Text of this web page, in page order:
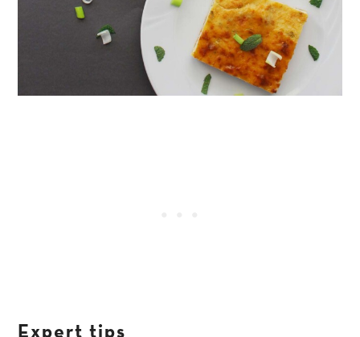
Expert tips